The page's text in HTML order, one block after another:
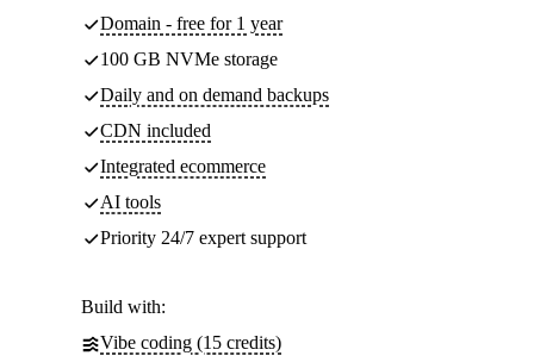
Domain - free for 1 year
100 GB NVMe storage
Daily and on demand backups
CDN included
Integrated ecommerce
AI tools
Priority 24/7 expert support
Build with:
Vibe coding (15 credits)